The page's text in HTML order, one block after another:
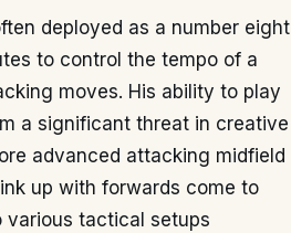
deployed as a number eight
to control the tempo of a
moves. His ability to play
a significant threat in creative
advanced attacking midfield
up with forwards come to
various tactical setups